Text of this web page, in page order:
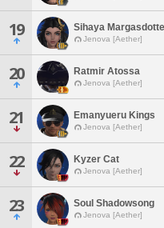
19 Sihaya
Jenova [Aether]
20 Ratmir Atossa
Jenova [Aether]
21 Emanyueru Kings
Jenova [Aether]
22 Kyzer Cat
Jenova [Aether]
23 Soul Shadowsong
Jenova [Aether]